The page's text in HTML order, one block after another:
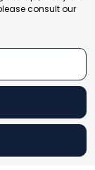
District 100078
reserved
consult our